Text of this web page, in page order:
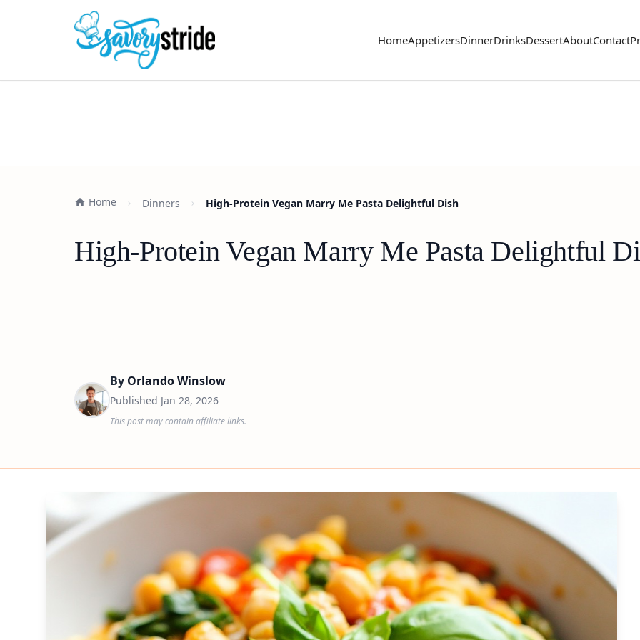
HomeAppetizersDinnerDrinksDessertAboutContact
Home Dinners High-Protein Vegan Marry Me Pasta Delightful Dish
High-Protein Vegan Marry Me Pasta Delightful
By Orlando Winslow
Published Jan 28, 2026
This post may contain affiliate links.